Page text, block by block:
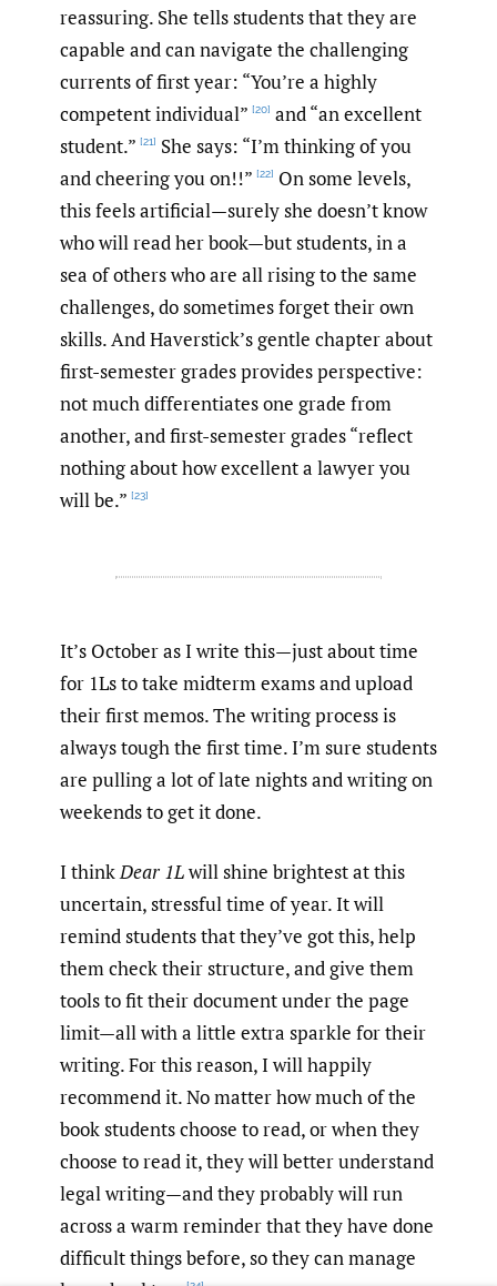
reassuring. She tells students that they are
capable and can navigate the challenging
currents of first year: “You’re a highly
competent individual” [20] and “an excellent
student.” [21] She says: “I’m thinking of you
and cheering you on!!” [22] On some levels,
this feels artificial—surely she doesn’t know
who will read her book—but students, in a
sea of others who are all rising to the same
challenges, do sometimes forget their own
skills. And Haverstick’s gentle chapter about
first-semester grades provides perspective:
not much differentiates one grade from
another, and first-semester grades “reflect
nothing about how excellent a lawyer you
will be.” [23]
It’s October as I write this—just about time
for 1Ls to take midterm exams and upload
their first memos. The writing process is
always tough the first time. I’m sure students
are pulling a lot of late nights and writing on
weekends to get it done.
I thinkDear 1Lwill shine brightest at this
uncertain, stressful time of year. It will
remind students that they’ve got this, help
them check their structure, and give them
tools to fit their document under the page
limit—all with a little extra sparkle for their
writing. For this reason, I will happily
recommend it. No matter how much of the
book students choose to read, or when they
choose to read it, they will better understand
legal writing—and they probably will run
across a warm reminder that they have done
difficult things before, so they can manage